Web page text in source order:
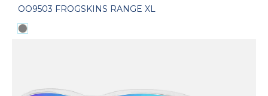
OO9503 FROGSKINS RANGE XL